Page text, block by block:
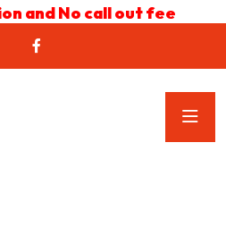
and No call out fee